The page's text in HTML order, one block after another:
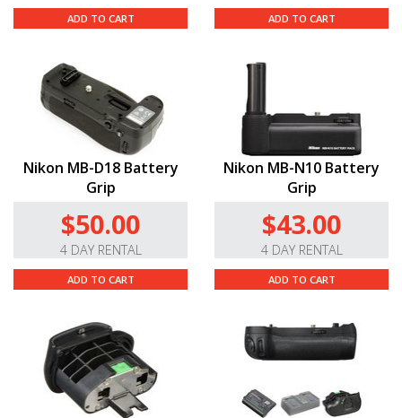
ADD TO CART ADD TO CART
Nikon MB-D18 Battery
Grip
$50.00
4 DAY RENTAL
ADD TO CART
Nikon MB-N10 Battery
Grip
$43.00
4 DAY RENTAL
ADD TO CART